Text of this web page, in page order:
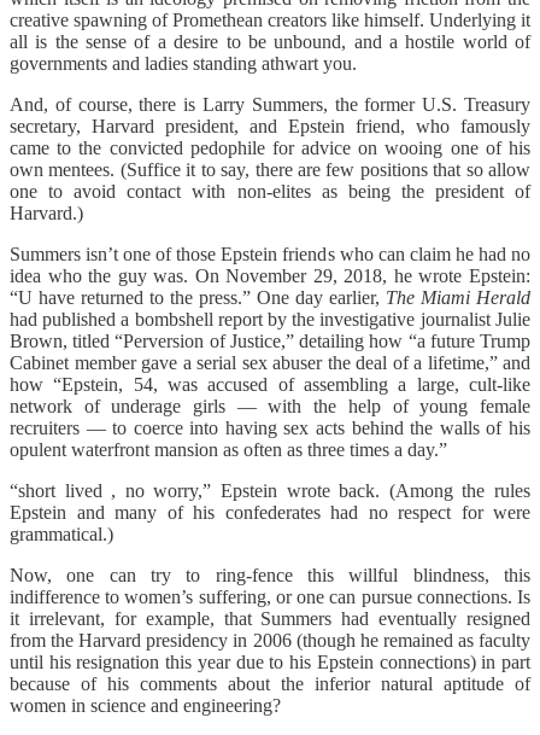
creative spawning of Promethean creators like himself. Underlying it
all is the sense of a desire to be unbound, and a hostile world of
governments and ladies standing athwart you.
And, of course, there is Larry Summers, the former U.S. Treasury
secretary, Harvard president, and Epstein friend, who famously
came to the convicted pedophile for advice on wooing one of his
own mentees. (Suffice it to say, there are few positions that so allow
one to avoid contact with non-elites as being the president of
Harvard.)
Summers isn’t one of those Epstein friends who can claim he had no
idea who the guy was. On November 29, 2018, he wrote Epstein:
“U have returned to the press.” One day earlier, The Miami Herald
had published a bombshell report by the investigative journalist Julie
Brown, titled “Perversion of Justice,” detailing how “a future Trump
Cabinet member gave a serial sex abuser the deal of a lifetime,” and
how “Epstein, 54, was accused of assembling a large, cult-like
network of underage girls — with the help of young female
recruiters — to coerce into having sex acts behind the walls of his
opulent waterfront mansion as often as three times a day.”
“short lived , no worry,” Epstein wrote back. (Among the rules
Epstein and many of his confederates had no respect for were
grammatical.)
Now, one can try to ring-fence this willful blindness, this
indifference to women’s suffering, or one can pursue connections. Is
it irrelevant, for example, that Summers had eventually resigned
from the Harvard presidency in 2006 (though he remained as faculty
until his resignation this year due to his Epstein connections) in part
because of his comments about the inferior natural aptitude of
women in science and engineering?